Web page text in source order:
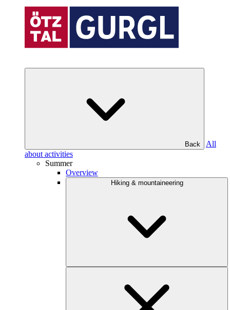
Back
All
about activities
Summer
Overview
Hiking & mountaineering